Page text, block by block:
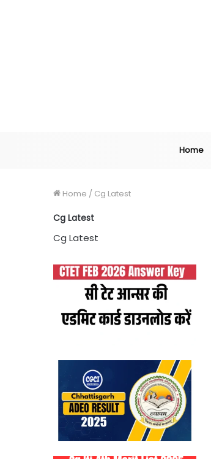
Home
Home / Cg Latest
Cg Latest
Cg Latest